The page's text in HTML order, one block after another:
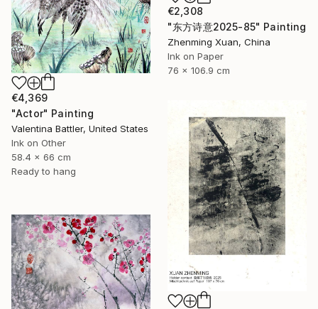
€2,308
"东方诗意2025-85" Painting
Zhenming Xuan, China
Ink on Paper
76 x 106.9 cm
€4,369
"Actor" Painting
Valentina Battler, United States
Ink on Other
58.4 x 66 cm
Ready to hang